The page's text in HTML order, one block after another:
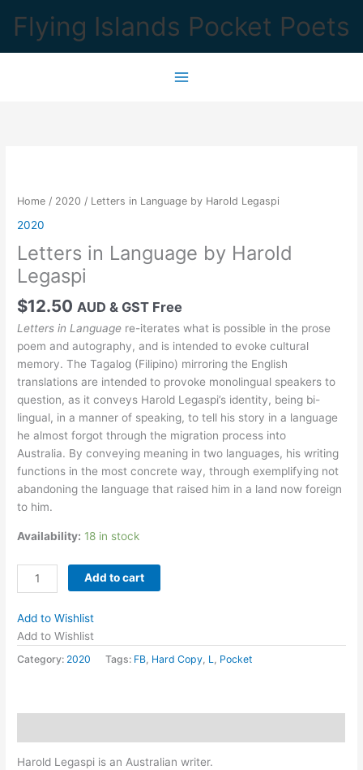
content
Flying Islands Pocket Poets
Home / 2020 / Letters in Language by Harold Legaspi
2020
Letters in Language by Harold
Legaspi
$12.50 AUD & GST Free
Letters in Language re-iterates what is possible in the prose
poem and autography, and is intended to evoke cultural
memory. The Tagalog (Filipino) mirroring the English
translations are intended to provoke monolingual speakers to
question, as it conveys Harold Legaspi’s identity, being bi-
lingual, in a manner of speaking, to tell his story in a language
he almost forgot through the migration process into
Australia. By conveying meaning in two languages, his writing
functions in the most concrete way, through exemplifying not
abandoning the language that raised him in a land now foreign
to him.
Availability: 18 in stock
Letters
in
by
Harold
Legaspi
Add to cart
Add to Wishlist
Add to Wishlist
Category: 2020 Tags: FB, Hard Copy, L, Pocket
Harold Legaspi is an Australian writer.